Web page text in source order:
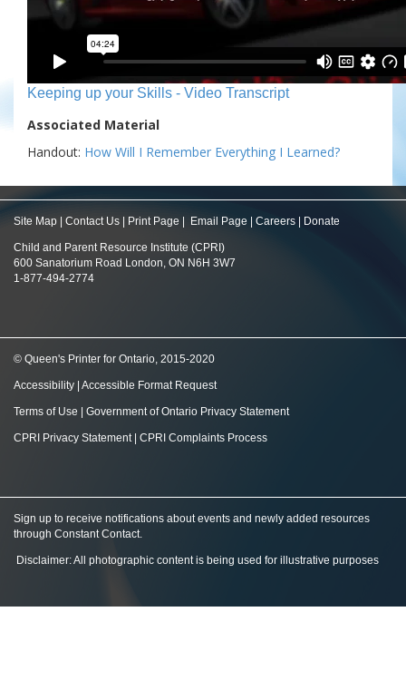
Keeping up your Skills - Video Transcript
Associated Material
Handout: How Will I Remember Everything I Learned?
Site Map Contact Us Print Page Email Page Careers Donate
Child and Parent Resource Institute (CPRI)
600 Sanatorium Road London, ON N6H 3W7
1-877-494-2774
© Queen's Printer for Ontario, 2015-2020
Accessibility Accessible Format Request
Terms of Use Government of Ontario Privacy Statement
CPRI Privacy Statement| CPRI Complaints Process
Sign up to receive notifications about events and newly added resources
through Constant Contact.
Disclaimer: All photographic content is being used for illustrative purposes